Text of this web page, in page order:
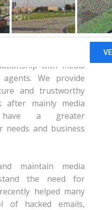
Us
with media
We provide
and trustworthy
after mainly media
a greater
needs and business
maintain media
the need for
helped many
of hacked emails,